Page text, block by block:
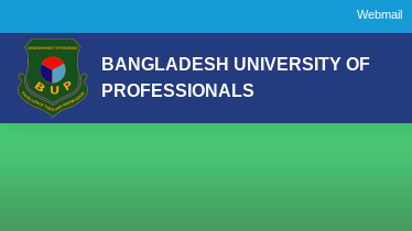
Webmail
BANGLADESH UNIVERSITY OF
PROFESSIONALS